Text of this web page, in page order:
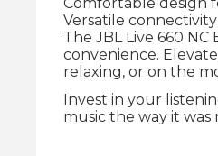
Versatile
The JBL Live 660
convenience.
relaxing, or on the
Invest in your
music the way it